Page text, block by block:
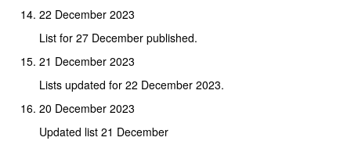
22 December 2023
List for 27 December published.
21 December 2023
Lists updated for 22 December 2023.
20 December 2023
Updated list 21 December